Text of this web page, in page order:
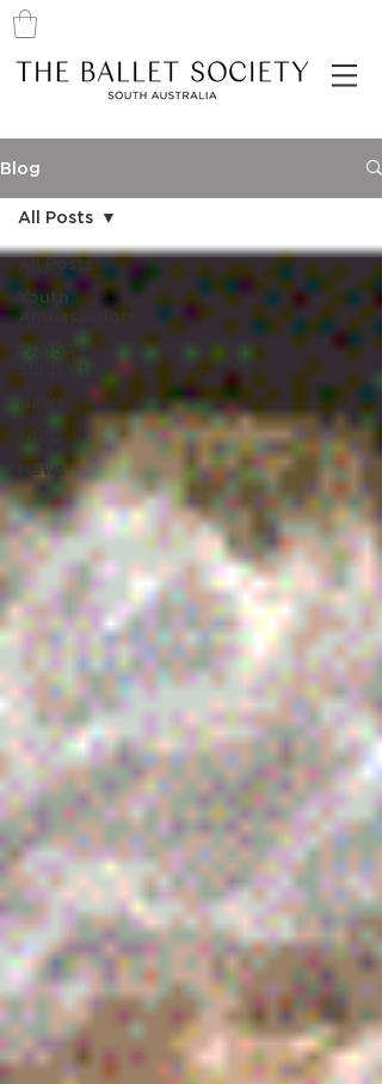
Blog
All Posts
Youth
Ambassadors
FABSA
Supports
News
food
News
All Posts